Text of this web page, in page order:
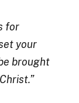
for
your
brought